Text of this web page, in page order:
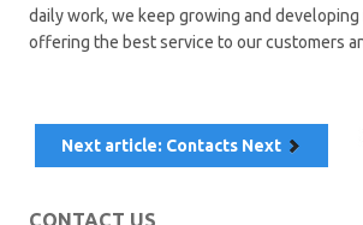
daily work, we keep growing and
offering the best service to our customers
Next article: Contacts Next
CONTACT US